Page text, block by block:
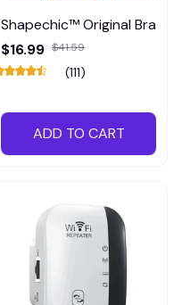
Shapechic™ Original Bra
$16.99 $41.59
(111)
ADD TO CART